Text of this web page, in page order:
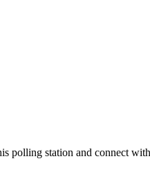
polling station and connect